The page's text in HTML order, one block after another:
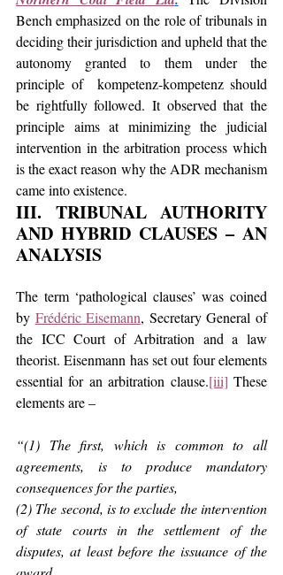
Bench emphasized on the role of tribunals in
deciding their jurisdiction and upheld that the
autonomy granted to them under the
principle of  kompetenz-kompetenz should
be rightfully followed. It observed that the
principle aims at minimizing the judicial
intervention in the arbitration process which
is the exact reason why the ADR mechanism
came into existence.
III. TRIBUNAL AUTHORITY
AND HYBRID CLAUSES – AN
ANALYSIS
The term ‘pathological clauses’ was coined
by Frédéric Eisemann, Secretary General of
the ICC Court of Arbitration and a law
theorist. Eisenmann has set out four elements
essential for an arbitration clause.[iii] These
elements are –
“(1) The first, which is common to all
agreements, is to produce mandatory
consequences for the parties,
(2) The second, is to exclude the intervention
of state courts in the settlement of the
disputes, at least before the issuance of the